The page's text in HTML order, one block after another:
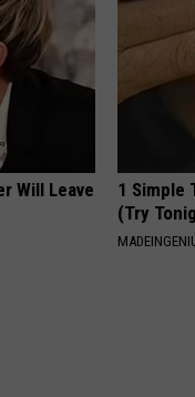
Will Leave
1 Simple
(Try